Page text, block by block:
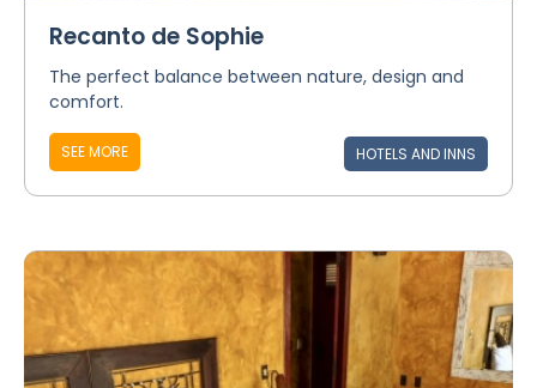
Recanto de Sophie
The perfect balance between nature, design and
comfort.
SEE MORE HOTELS AND INNS